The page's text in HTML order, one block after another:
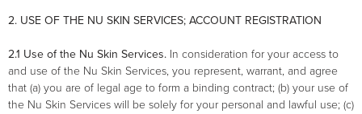
2. USE OF THE NU SKIN SERVICES; ACCOUNT REGISTRATION
2.1 Use of the Nu Skin Services. In consideration for your access to
and use of the Nu Skin Services, you represent, warrant, and agree
that (a) you are of legal age to form a binding contract; (b) your use of
the Nu Skin Services will be solely for your personal and lawful use; (c)